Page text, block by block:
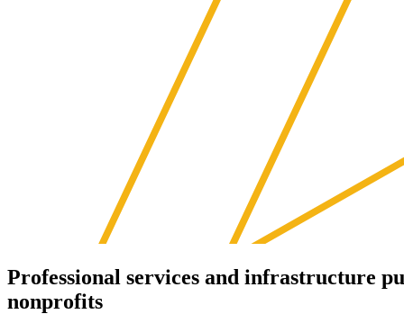
Professional services and infrastructure
nonprofits